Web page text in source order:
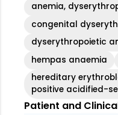
anemia,
congenital
dyserythropoietic
hempas anaemia
hereditary
positive acidified-
Patient and